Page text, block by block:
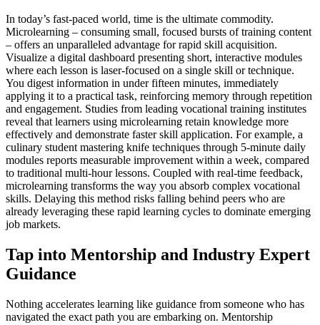
In today’s fast-paced world, time is the ultimate commodity.
Microlearning – consuming small, focused bursts of training content
– offers an unparalleled advantage for rapid skill acquisition.
Visualize a digital dashboard presenting short, interactive modules
where each lesson is laser-focused on a single skill or technique.
You digest information in under fifteen minutes, immediately
applying it to a practical task, reinforcing memory through repetition
and engagement. Studies from leading vocational training institutes
reveal that learners using microlearning retain knowledge more
effectively and demonstrate faster skill application. For example, a
culinary student mastering knife techniques through 5-minute daily
modules reports measurable improvement within a week, compared
to traditional multi-hour lessons. Coupled with real-time feedback,
microlearning transforms the way you absorb complex vocational
skills. Delaying this method risks falling behind peers who are
already leveraging these rapid learning cycles to dominate emerging
job markets.
Tap into Mentorship and Industry Expert
Guidance
Nothing accelerates learning like guidance from someone who has
navigated the exact path you are embarking on. Mentorship